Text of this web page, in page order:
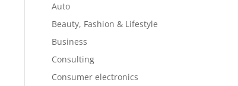
Auto
Beauty, Fashion & Lifestyle
Business
Consulting
Consumer electronics